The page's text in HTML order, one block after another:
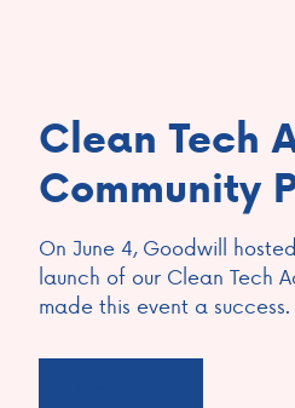
Clean Tech
Community
On June 4, Goodwill
launch of our Clean Tech
made this event a success.